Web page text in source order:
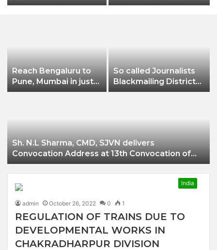
launched Rozgar Mela
rolls new grade
Reach Bengaluru to
Pune, Mumbai in just
in 7 hours
So called Journalists
Blackmailing District
Administration &
Sh. N.L Sharma, CMD, SJVN delivers
Convocation Address at 13th Convocation of
NIT Hamirpur.
India
admin October 26, 2022 0 1
REGULATION OF TRAINS DUE TO
DEVELOPMENTAL WORKS IN
CHAKRADHARPUR DIVISION